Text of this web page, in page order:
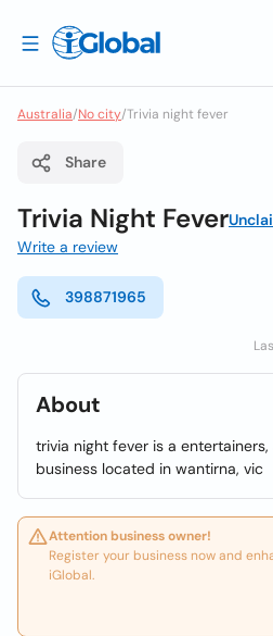
Australia/No city/Trivia night fever
Share
Trivia Night Fever
Write a review
398871965
About
trivia night fever is a
business located in wantirna, vic
Attention business owner!
Register your business now and
iGlobal.